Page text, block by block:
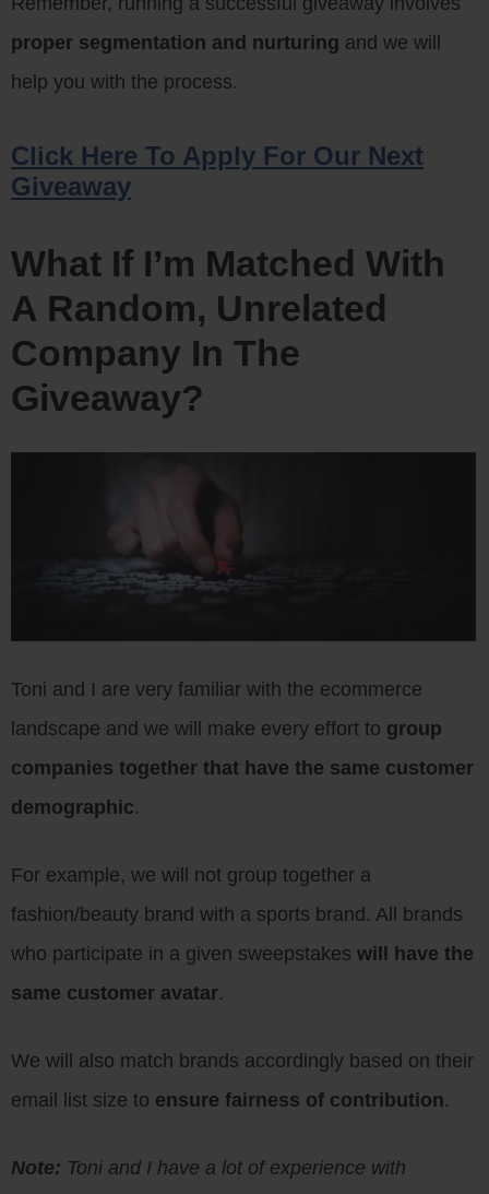
proper segmentation and nurturing and we will
help you with the process.
Click Here To Apply For Our Next
Giveaway
What If I’m Matched With
A Random, Unrelated
Company In The
Giveaway?
Toni and I are very familiar with the ecommerce
landscape and we will make every effort to group
companies together that have the same customer
demographic.
For example, we will not group together a
fashion/beauty brand with a sports brand. All brands
who participate in a given sweepstakes will have the
same customer avatar.
We will also match brands accordingly based on their
email list size to ensure fairness of contribution.
Note: Toni and I have a lot of experience with